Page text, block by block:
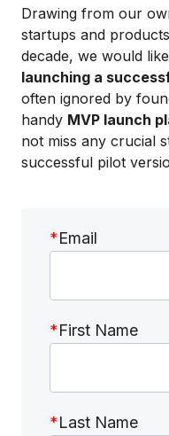
Drawing from our
startups and
decade, we would
launching a
often ignored by
handy MVP launch
not miss any crucial
successful pilot